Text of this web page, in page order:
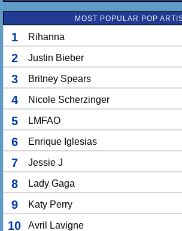
MOST POPULAR POP
1 Rihanna
2 Justin Bieber
3 Britney Spears
4 Nicole Scherzinger
5 LMFAO
6 Enrique Iglesias
7 Jessie J
8 Lady Gaga
9 Katy Perry
10 Avril Lavigne